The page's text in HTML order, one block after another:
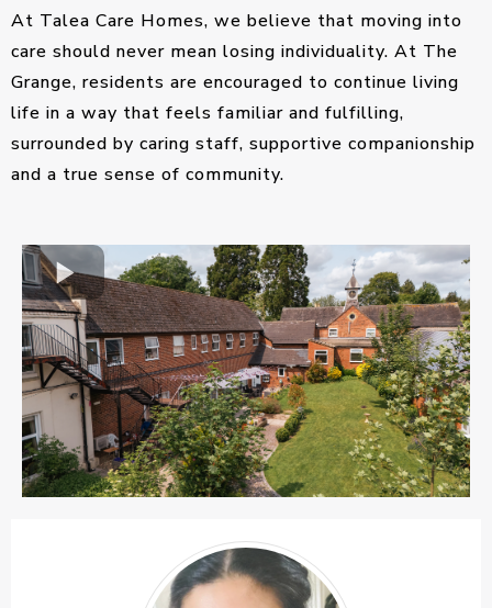
At Talea Care Homes, we believe that moving into
care should never mean losing individuality. At The
Grange, residents are encouraged to continue living
life in a way that feels familiar and fulfilling,
surrounded by caring staff, supportive companionship
and a true sense of community.